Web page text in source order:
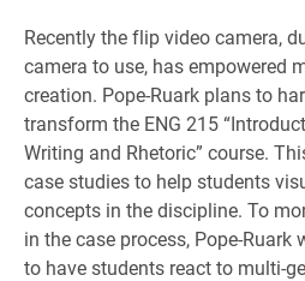
Recently the flip video camera,
camera to use, has empowered
creation. Pope-Ruark plans to
transform the ENG 215
Writing and Rhetoric” course.
case studies to help students
concepts in the discipline. To
in the case process, Pope-Ruark
to have students react to multi-